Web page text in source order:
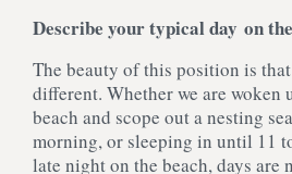
Describe your typical day on
The beauty of this position is
different. Whether we are woken
beach and scope out a nesting
morning, or sleeping in until 11
late night on the beach, days are